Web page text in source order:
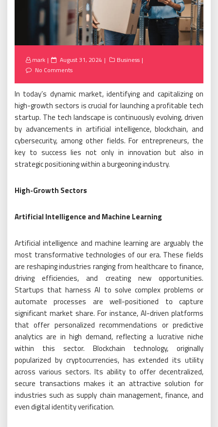
mark
Posted
on
August 31, 2024
Business
No Comments
In today’s dynamic market, identifying and capitalizing on
high-growth sectors is crucial for launching a profitable tech
startup. The tech landscape is continuously evolving, driven
by advancements in artificial intelligence, blockchain, and
cybersecurity, among other fields. For entrepreneurs, the
key to success lies not only in innovation but also in
strategic positioning within a burgeoning industry.
High-Growth Sectors
Artificial Intelligence and Machine Learning
Artificial intelligence and machine learning are arguably the
most transformative technologies of our era. These fields
are reshaping industries ranging from healthcare to finance,
driving efficiencies, and creating new opportunities.
Startups that harness AI to solve complex problems or
automate processes are well-positioned to capture
significant market share. For instance, AI-driven platforms
that offer personalized recommendations or predictive
analytics are in high demand, reflecting a lucrative niche
within this sector. Blockchain technology, originally
popularized by cryptocurrencies, has extended its utility
across various sectors. Its ability to offer decentralized,
secure transactions makes it an attractive solution for
industries such as supply chain management, finance, and
even digital identity verification.